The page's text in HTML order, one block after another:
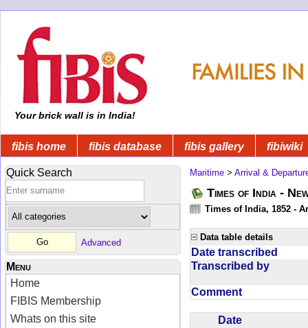
Your brick wall is in India!
fibis home fibis database fibis gallery fibiwiki
Quick Search
Advanced
Menu
Home
FIBIS Membership
Whats on this site
Maritime > Arrival &
Times of India -
Times of India, 1852 -
Data table details
Date transcribed
Transcribed by
Comment
Date